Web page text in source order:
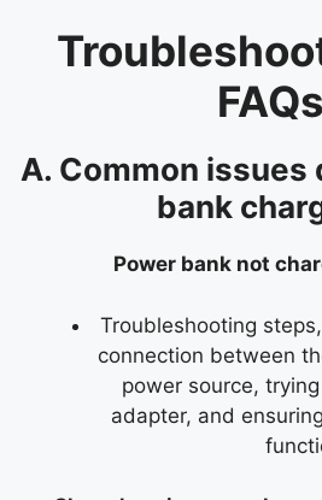
FAQs
A. Common issues
bank
Power bank not
Troubleshooting
connection between
power source,
adapter, and